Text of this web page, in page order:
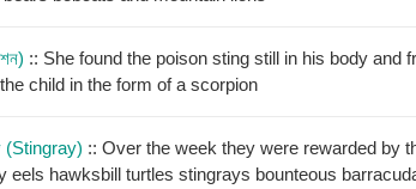
:: She found the poison sting still in his body and
child in the form of a scorpion
(stingray) :: Over the week they were rewarded by
stingrays bounteous barracuda big solitary midnight parrotfish